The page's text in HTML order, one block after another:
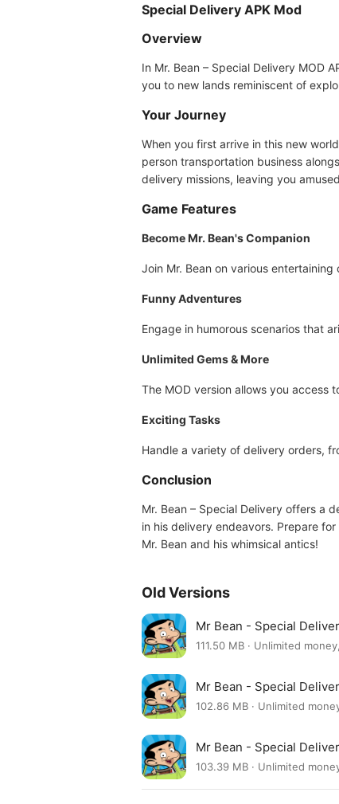
Special Delivery APK Mod
Overview
In Mr. Bean – Special Delivery MOD
you to new lands reminiscent of
Your Journey
When you first arrive in this new
person transportation business
delivery missions, leaving you
Game Features
Become Mr. Bean's Companion
Join Mr. Bean on various
Funny Adventures
Engage in humorous scenarios that
Unlimited Gems & More
The MOD version allows you access
Exciting Tasks
Handle a variety of delivery orders,
Conclusion
Mr. Bean – Special Delivery offers a
in his delivery endeavors. Prepare
Mr. Bean and his whimsical antics!
Old Versions
Mr Bean - Special
111.50 MB · Unlimited
Mr Bean - Special
102.86 MB · Unlimited
Mr Bean - Special
103.39 MB · Unlimited